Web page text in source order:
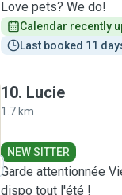
Love pets? We do!
Calendar recently
Last booked 11
10. Lucie
1.7 km
NEW SITTER
Garde attentionnée
dispo tout l'été !